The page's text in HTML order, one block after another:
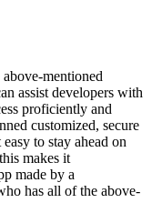
mentioned
assist developers with
proficiently and
customized, secure
to stay ahead on
makes it
made by a
has all of the above-